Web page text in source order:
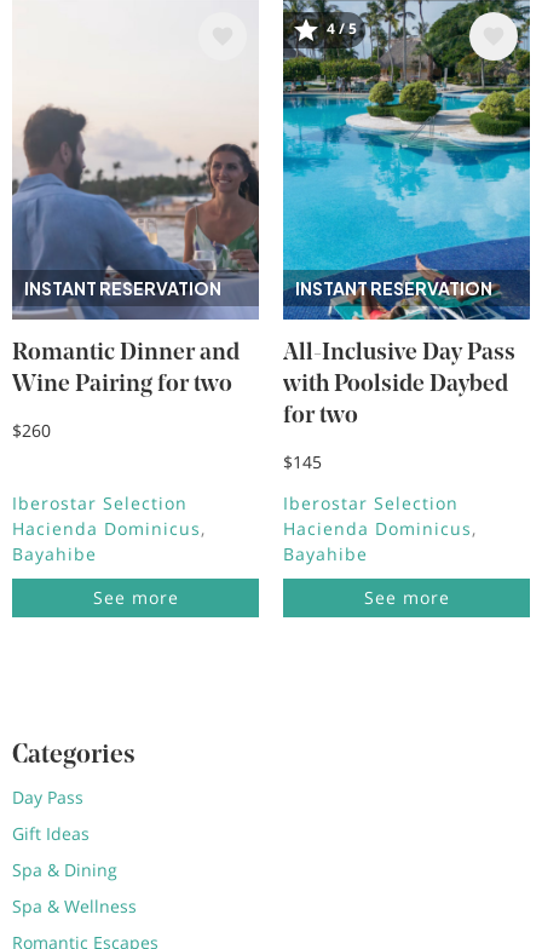
INSTANT RESERVATION
Romantic Dinner and
Wine Pairing for two
$260
Iberostar Selection
Hacienda Dominicus
Bayahibe
See more
INSTANT RESERVATION
Image
4 / 5
All-Inclusive Day Pass
with Poolside Daybed
for two
$145
Iberostar Selection
Hacienda Dominicus
Bayahibe
See more
Categories
Day Pass
Gift Ideas
Spa & Dining
Spa & Wellness
Romantic Escapes